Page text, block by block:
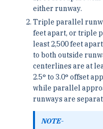
either runway.
Triple parallel
feet apart, or triple
least 2,500 feet
to both outside
centerlines are at
2.5° to 3.0° offset
while parallel
runways are
NOTE-